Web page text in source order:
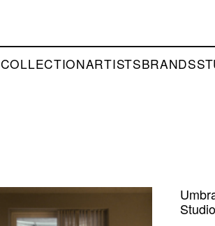
COLLECTIONARTISTSBRANDS